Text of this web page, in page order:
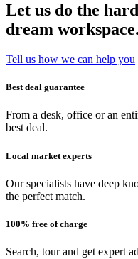
Let us do the
dream workspace.
Tell us how we can help you
Best deal guarantee
From a desk, office or an
best deal.
Local market experts
Our specialists have deep
the perfect match.
100% free of charge
Search, tour and get expert